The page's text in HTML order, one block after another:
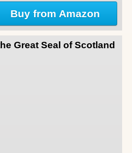
Buy from Amazon
Great Seal of Scotland